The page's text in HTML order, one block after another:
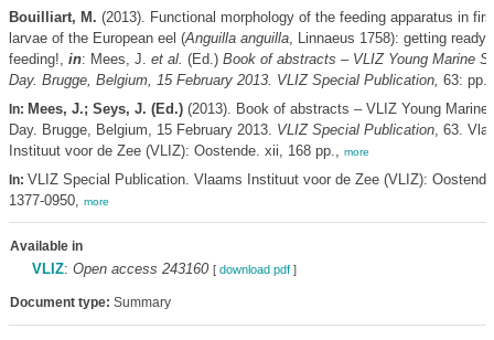
Bouilliart, M. (2013). Functional morphology of the feeding apparatus in
larvae of the European eel (Anguilla anguilla, Linnaeus 1758): getting ready
feeding!, in: Mees, J. et al. (Ed.) Book of abstracts – VLIZ Young Marine
Day. Brugge, Belgium, 15 February 2013. VLIZ Special Publication, 63: pp.
In: Mees, J.; Seys, J. (Ed.)(2013). Book of abstracts – VLIZ Young Marine
Day. Brugge, Belgium, 15 February 2013. VLIZ Special Publication, 63.
Instituut voor de Zee (VLIZ): Oostende. xii, 168 pp., more
In: VLIZ Special Publication. Vlaams Instituut voor de Zee (VLIZ):
1377-0950, more
Available in
VLIZ: Open access 243160 [ download pdf]
Document type: Summary